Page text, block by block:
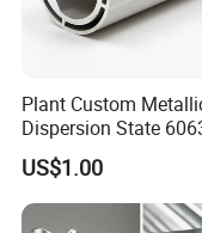
include: Aluminum
Profile, Aluminum
Canada, Australia,
Germany, Chile, Egypt,
Mexico, Colombia,
3. Diversified products,
Plant Custom
Dispersion State
Aluminum Tube
US$1.00